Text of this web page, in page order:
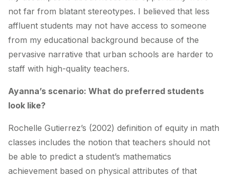
not far from blatant stereotypes. I believed that less
affluent students may not have access to someone
from my educational background because of the
pervasive narrative that urban schools are harder to
staff with high-quality teachers.
Ayanna’s scenario: What do preferred students
look like?
Rochelle Gutierrez’s (2002) definition of equity in math
classes includes the notion that teachers should not
be able to predict a student’s mathematics
achievement based on physical attributes of that